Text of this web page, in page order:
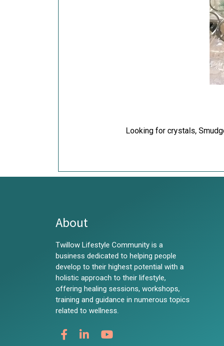
Looking for crystals,
About
Twillow Lifestyle Community is a
business dedicated to helping people
develop to their highest potential with a
holistic approach to their lifestyle,
offering healing sessions, workshops,
training and guidance in numerous topics
related to wellness.